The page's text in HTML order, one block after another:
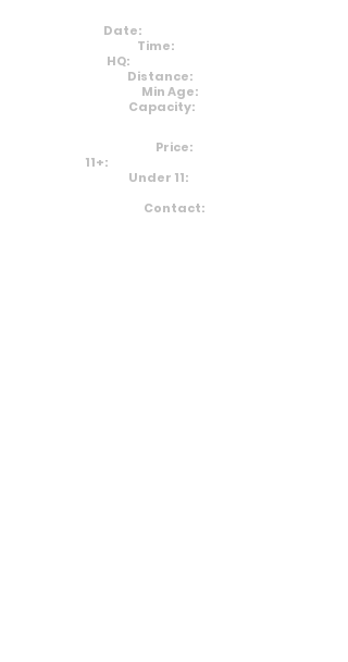
Date:
Time:10am
HQ:Markeaton Park
Distance:5km
Min Age:
Capacity:
Price:
11+:
Under 11:Free
Contact: